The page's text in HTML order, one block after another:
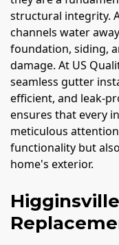
structural integrity.
channels water
foundation, siding,
damage. At US
seamless gutter
efficient, and leak-
ensures that every
meticulous
functionality but
home's exterior.